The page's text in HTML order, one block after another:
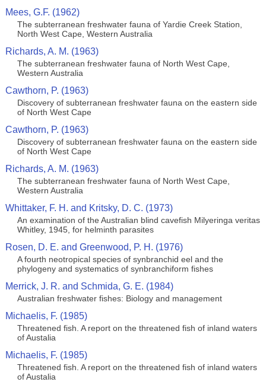
Mees, G.F. (1962)
The subterranean freshwater fauna of Yardie Creek Station,
North West Cape, Western Australia
Richards, A. M. (1963)
The subterranean freshwater fauna of North West Cape,
Western Australia
Cawthorn, P. (1963)
Discovery of subterranean freshwater fauna on the eastern side
of North West Cape
Cawthorn, P. (1963)
Discovery of subterranean freshwater fauna on the eastern side
of North West Cape
Richards, A. M. (1963)
The subterranean freshwater fauna of North West Cape,
Western Australia
Whittaker, F. H. and Kritsky, D. C. (1973)
An examination of the Australian blind cavefish Milyeringa veritas
Whitley, 1945, for helminth parasites
Rosen, D. E. and Greenwood, P. H. (1976)
A fourth neotropical species of synbranchid eel and the
phylogeny and systematics of synbranchiform fishes
Merrick, J. R. and Schmida, G. E. (1984)
Australian freshwater fishes: Biology and management
Michaelis, F. (1985)
Threatened fish. A report on the threatened fish of inland waters
of Austalia
Michaelis, F. (1985)
Threatened fish. A report on the threatened fish of inland waters
of Austalia